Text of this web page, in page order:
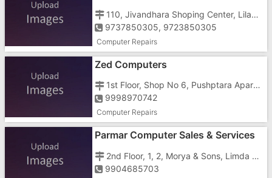
110, Jivandhara Shoping Center, Lilapore
9737850305, 9723850305
Computer Repairs
Zed Computers
1st Floor, Shop No 6, Pushptara Apartment, Vashiyar Road
9998970742
Computer Repairs
Parmar Computer Sales & Services
2nd Floor, 1, 2, Morya & Sons, Limda Chowk, Pardi, Opposite Maruti Medical
9904685703